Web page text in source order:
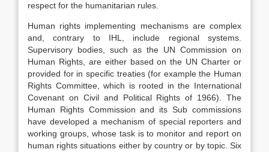
respect for the humanitarian rules.
Human rights implementing mechanisms are complex
and, contrary to IHL, include regional systems.
Supervisory bodies, such as the UN Commission on
Human Rights, are either based on the UN Charter or
provided for in specific treaties (for example the Human
Rights Committee, which is rooted in the International
Covenant on Civil and Political Rights of 1966). The
Human Rights Commission and its Sub commissions
have developed a mechanism of special reporters and
working groups, whose task is to monitor and report on
human rights situations either by country or by topic. Six